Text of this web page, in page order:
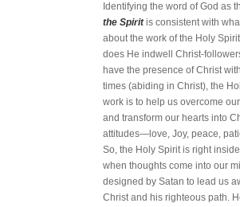
Identifying the word of God as
the Spiritis consistent with
about the work of the Holy
does He indwell Christ-
have the presence of Christ
times (abiding in Christ), the
work is to help us overcome
and transform our hearts into
attitudes—love, Joy, peace,
So, the Holy Spirit is right
when thoughts come into our
designed by Satan to lead us
Christ and his righteous path.